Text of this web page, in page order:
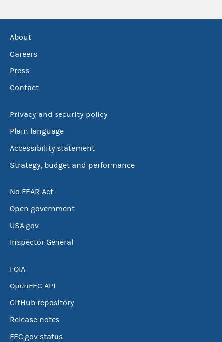
About
Careers
Press
Contact
Privacy and security policy
Plain language
Accessibility statement
Strategy, budget and performance
No FEAR Act
Open government
USA.gov
Inspector General
FOIA
OpenFEC API
GitHub repository
Release notes
FEC.gov status